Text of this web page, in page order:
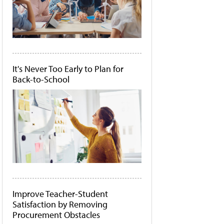
It's Never Too Early to Plan for
Back-to-School
Improve Teacher-Student
Satisfaction by Removing
Procurement Obstacles